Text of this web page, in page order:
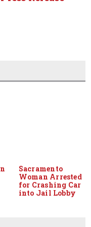
Sacramento
Woman Arrested
for Crashing Car
into Jail Lobby